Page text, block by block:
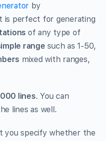
by
is perfect for generating
of any type of
range such as 1-50,
mixed with ranges,
lines. You can
lines as well.
you specify whether the